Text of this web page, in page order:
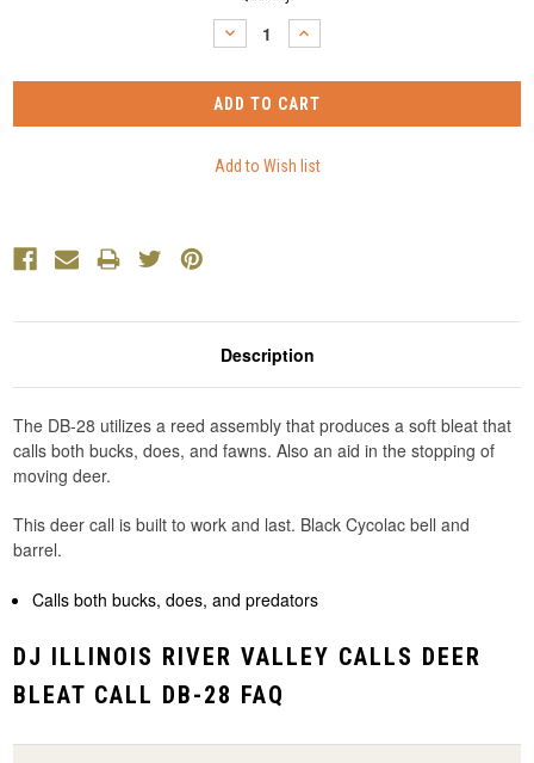
DECREASE
QUANTITY:
INCREASE
QUANTITY:
Description
The DB-28 utilizes a reed assembly that produces a soft bleat that
calls both bucks, does, and fawns. Also an aid in the stopping of
moving deer.
This deer call is built to work and last. Black Cycolac bell and
barrel.
Calls both bucks, does, and predators
DJ ILLINOIS RIVER VALLEY CALLS DEER
BLEAT CALL DB-28 FAQ